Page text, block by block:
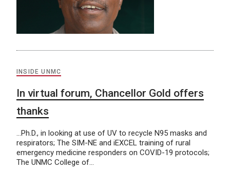
INSIDE UNMC
In virtual forum, Chancellor Gold offers
thanks
…Ph.D., in looking at use of UV to recycle N95 masks and
respirators; The SIM-NE and iEXCEL training of rural
emergency medicine responders on COVID-19 protocols;
The UNMC College of…